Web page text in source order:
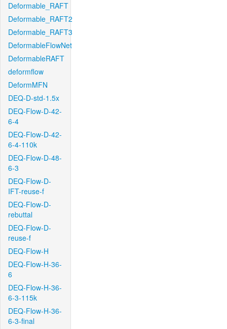
Deformable_RAFT
Deformable_RAFT2
Deformable_RAFT3
DeformableFlowNet
DeformableRAFT
deformflow
DeformMFN
DEQ-D-std-1.5x
DEQ-Flow-D-42-
6-4
DEQ-Flow-D-42-
6-4-110k
DEQ-Flow-D-48-
6-3
DEQ-Flow-D-
IFT-reuse-f
DEQ-Flow-D-
rebuttal
DEQ-Flow-D-
reuse-f
DEQ-Flow-H
DEQ-Flow-H-36-
6
DEQ-Flow-H-36-
6-3-115k
DEQ-Flow-H-36-
6-3-final